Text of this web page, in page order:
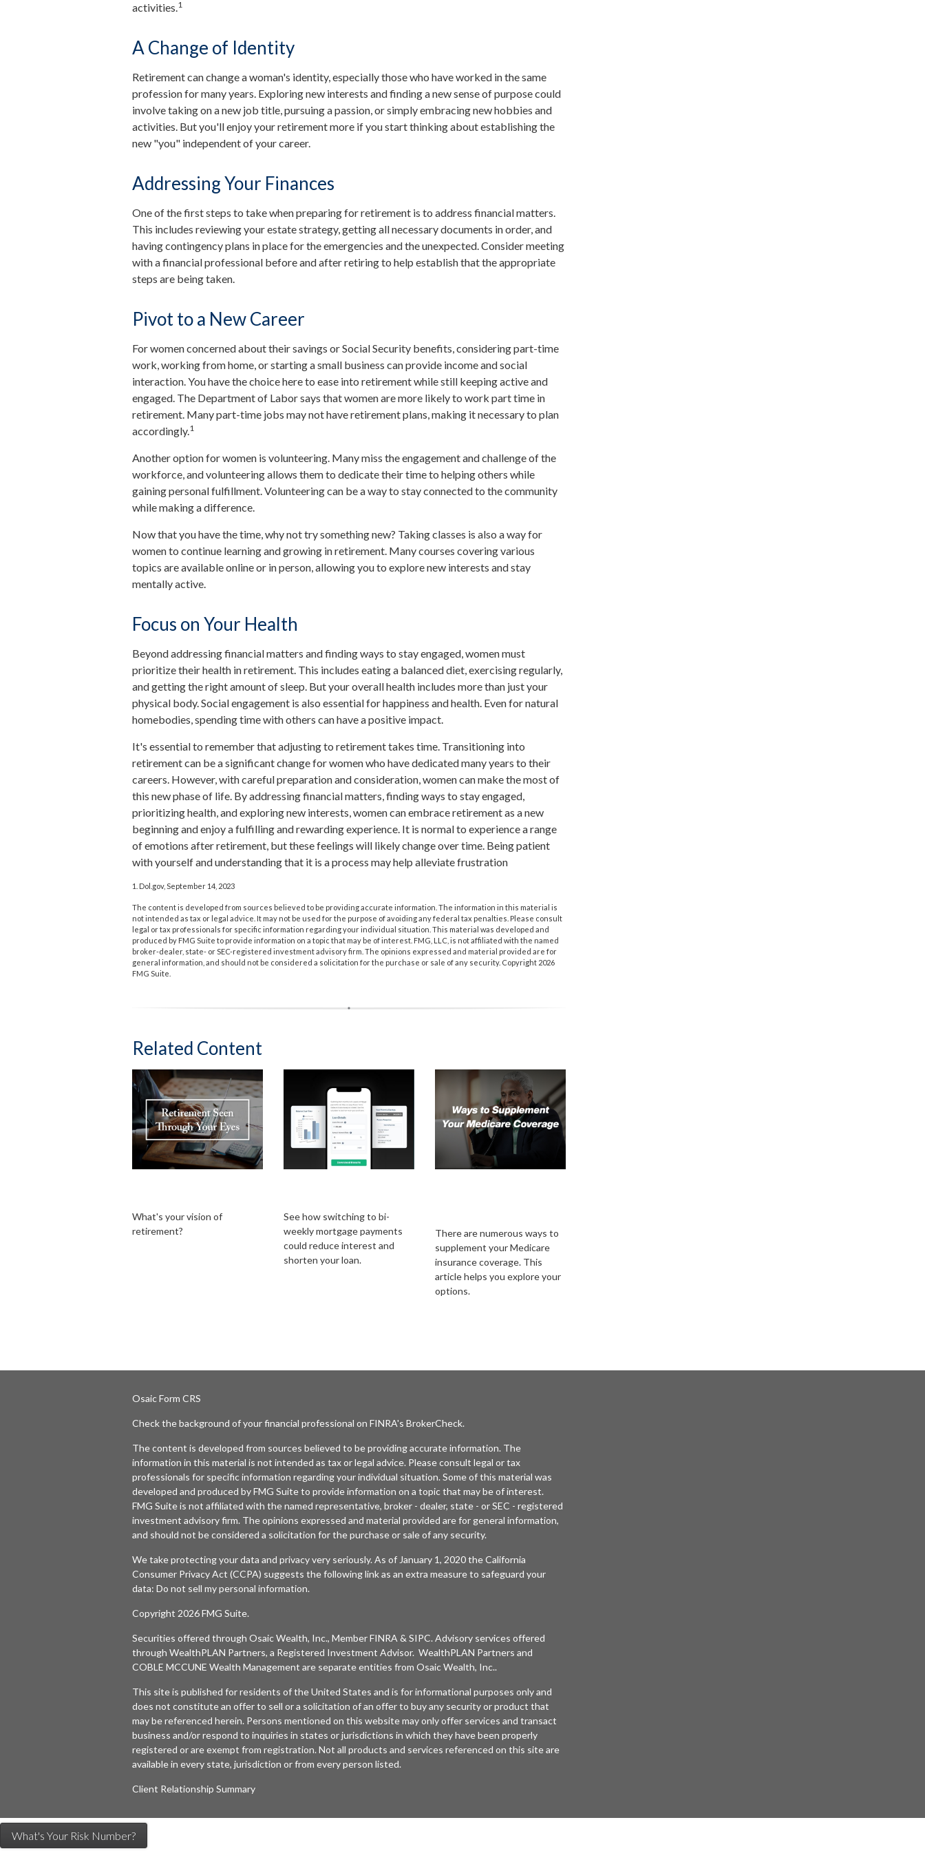
activities.1
A Change of Identity
Retirement can change a woman's identity, especially those who have worked in the same
profession for many years. Exploring new interests and finding a new sense of purpose could
involve taking on a new job title, pursuing a passion, or simply embracing new hobbies and
activities. But you'll enjoy your retirement more if you start thinking about establishing the
new "you" independent of your career.
Addressing Your Finances
One of the first steps to take when preparing for retirement is to address financial matters.
This includes reviewing your estate strategy, getting all necessary documents in order, and
having contingency plans in place for the emergencies and the unexpected. Consider meeting
with a financial professional before and after retiring to help establish that the appropriate
steps are being taken.
Pivot to a New Career
For women concerned about their savings or Social Security benefits, considering part-time
work, working from home, or starting a small business can provide income and social
interaction. You have the choice here to ease into retirement while still keeping active and
engaged. The Department of Labor says that women are more likely to work part time in
retirement. Many part-time jobs may not have retirement plans, making it necessary to plan
accordingly.1
Another option for women is volunteering. Many miss the engagement and challenge of the
workforce, and volunteering allows them to dedicate their time to helping others while
gaining personal fulfillment. Volunteering can be a way to stay connected to the community
while making a difference.
Now that you have the time, why not try something new? Taking classes is also a way for
women to continue learning and growing in retirement. Many courses covering various
topics are available online or in person, allowing you to explore new interests and stay
mentally active.
Focus on Your Health
Beyond addressing financial matters and finding ways to stay engaged, women must
prioritize their health in retirement. This includes eating a balanced diet, exercising regularly,
and getting the right amount of sleep. But your overall health includes more than just your
physical body. Social engagement is also essential for happiness and health. Even for natural
homebodies, spending time with others can have a positive impact.
It's essential to remember that adjusting to retirement takes time. Transitioning into
retirement can be a significant change for women who have dedicated many years to their
careers. However, with careful preparation and consideration, women can make the most of
this new phase of life. By addressing financial matters, finding ways to stay engaged,
prioritizing health, and exploring new interests, women can embrace retirement as a new
beginning and enjoy a fulfilling and rewarding experience. It is normal to experience a range
of emotions after retirement, but these feelings will likely change over time. Being patient
with yourself and understanding that it is a process may help alleviate frustration
1. Dol.gov, September 14, 2023
The content is developed from sources believed to be providing accurate information. The information in this material is
not intended as tax or legal advice. It may not be used for the purpose of avoiding any federal tax penalties. Please consult
legal or tax professionals for specific information regarding your individual situation. This material was developed and
produced by FMG Suite to provide information on a topic that may be of interest. FMG, LLC, is not affiliated with the named
broker-dealer, state- or SEC-registered investment advisory firm. The opinions expressed and material provided are for
general information, and should not be considered a solicitation for the purchase or sale of any security. Copyright 2026
FMG Suite.
Related Content
What's your vision of
retirement?
See how switching to bi-
weekly mortgage payments
could reduce interest and
shorten your loan.
There are numerous ways to
supplement your Medicare
insurance coverage. This
article helps you explore your
options.
OsaicForm CRS
Check the background of your financial professional on FINRA's BrokerCheck.
The content is developed from sources believed to be providing accurate information. The
information in this material is not intended as tax or legal advice. Please consult legal or tax
professionals for specific information regarding your individual situation. Some of this material was
developed and produced by FMG Suite to provide information on a topic that may be of interest.
FMG Suite is not affiliated with the named representative, broker - dealer, state - or SEC - registered
investment advisory firm. The opinions expressed and material provided are for general information,
and should not be considered a solicitation for the purchase or sale of any security.
We take protecting your data and privacy very seriously. As of January 1, 2020 theCalifornia
Consumer Privacy Act (CCPA) suggests the following link as an extra measure to safeguard your
data: Do not sell my personal information.
Copyright 2026 FMG Suite.
Securities offered through Osaic Wealth, Inc., MemberFINRA & SIPC. Advisory services offered
through WealthPLAN Partners, a Registered Investment Advisor. WealthPLAN Partners and
COBLE MCCUNE Wealth Management are separate entities from Osaic Wealth, Inc..
This site is published for residents of the United States and is for informational purposes only and
does not constitute an offer to sell or a solicitation of an offer to buy any security or product that
may be referenced herein. Persons mentioned on this website may only offer services and transact
business and/or respond to inquiries in states or jurisdictions in which they have been properly
registered or are exempt from registration. Not all products and services referenced on this site are
available in every state, jurisdiction or from every person listed.
Client Relationship Summary
What's Your Risk Number?